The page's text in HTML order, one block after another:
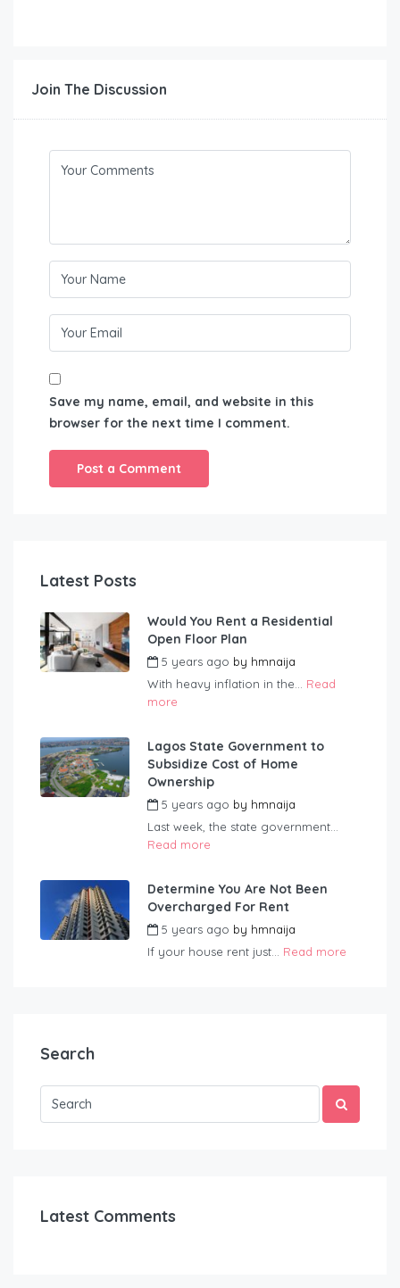
Join The Discussion
Save my name, email, and website in this
browser for the next time I comment.
Latest Posts
Would You Rent a Residential
Open Floor Plan
5 years ago by hmnaija
With heavy inflation in the... Read
more
Lagos State Government to
Subsidize Cost of Home
Ownership
5 years ago by hmnaija
Last week, the state government...
Read more
Determine You Are Not Been
Overcharged For Rent
5 years ago by hmnaija
If your house rent just... Read more
Search
Latest Comments